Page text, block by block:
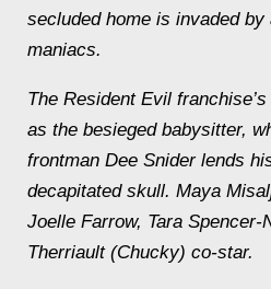
secluded home is invaded
maniacs.
The Resident Evil
as the besieged babysitter,
frontman Dee Snider lends
decapitated skull. Maya
Joelle Farrow, Tara Spencer-
Therriault (Chucky) co-star.